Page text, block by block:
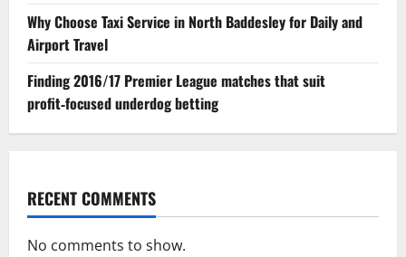
Why Choose Taxi Service in North Baddesley for Daily and
Airport Travel
Finding 2016/17 Premier League matches that suit
profit‑focused underdog betting
RECENT COMMENTS
No comments to show.